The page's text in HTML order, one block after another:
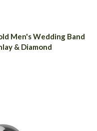
Men's Wedding Band
& Diamond